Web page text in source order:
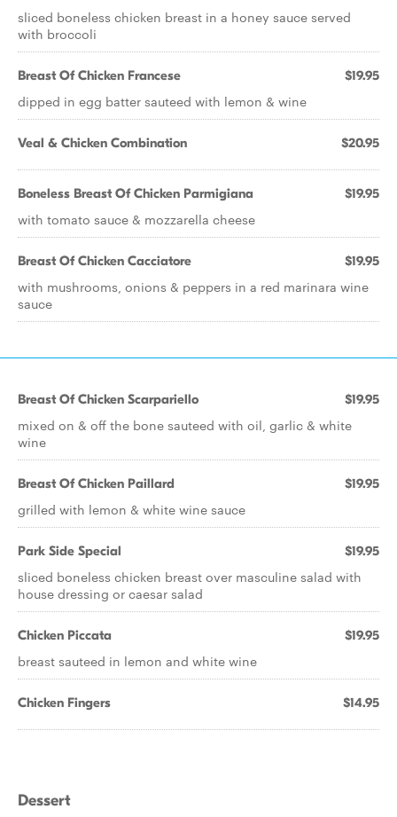
sliced boneless chicken breast in a honey sauce served
with broccoli
Breast Of Chicken Francese $19.95
dipped in egg batter sauteed with lemon & wine
Veal & Chicken Combination $20.95
Boneless Breast Of Chicken Parmigiana $19.95
with tomato sauce & mozzarella cheese
Breast Of Chicken Cacciatore $19.95
with mushrooms, onions & peppers in a red marinara wine
sauce
Breast Of Chicken Scarpariello $19.95
mixed on & off the bone sauteed with oil, garlic & white
wine
Breast Of Chicken Paillard $19.95
grilled with lemon & white wine sauce
Park Side Special $19.95
sliced boneless chicken breast over masculine salad with
house dressing or caesar salad
Chicken Piccata $19.95
breast sauteed in lemon and white wine
Chicken Fingers $14.95
Dessert